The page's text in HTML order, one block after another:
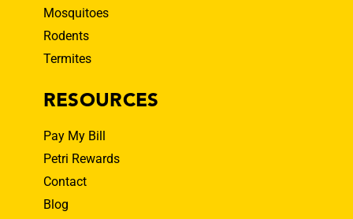
Mosquitoes
Rodents
Termites
RESOURCES
Pay My Bill
Petri Rewards
Contact
Blog